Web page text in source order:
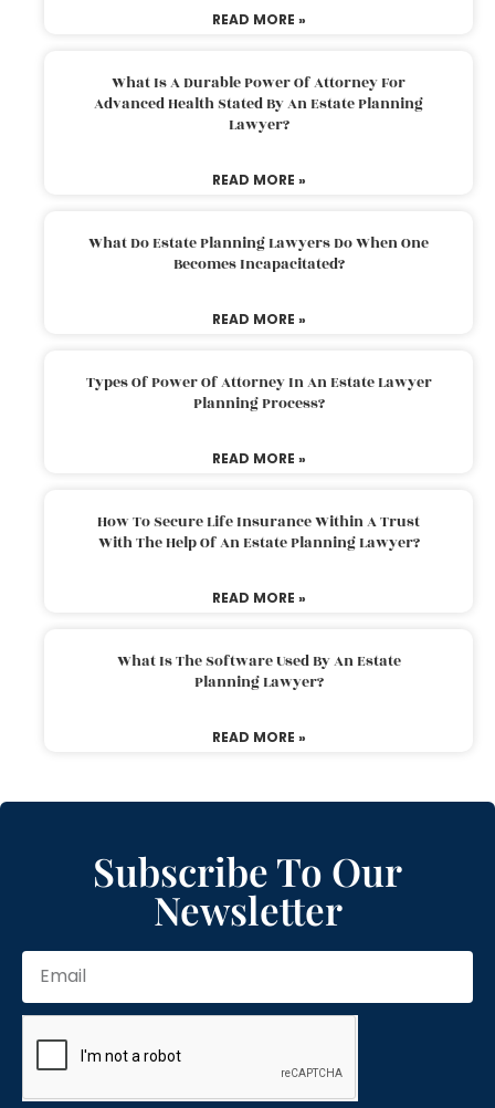
READ MORE »
What Is A Durable Power Of Attorney For
Advanced Health Stated By An Estate Planning
Lawyer?
READ MORE »
What Do Estate Planning Lawyers Do When One
Becomes Incapacitated?
READ MORE »
Types Of Power Of Attorney In An Estate Lawyer
Planning Process?
READ MORE »
How To Secure Life Insurance Within A Trust
With The Help Of An Estate Planning Lawyer?
READ MORE »
What Is The Software Used By An Estate
Planning Lawyer?
READ MORE »
Subscribe To Our
Newsletter